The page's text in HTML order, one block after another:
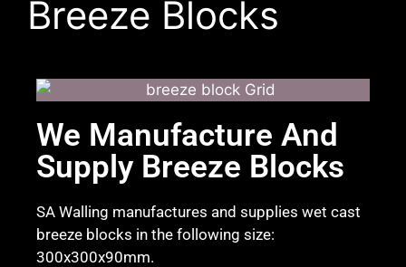
Breeze Blocks
We Manufacture And
Supply Breeze Blocks
SA Walling manufactures and supplies wet cast
breeze blocks in the following size:
300x300x90mm.